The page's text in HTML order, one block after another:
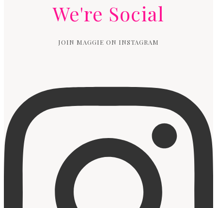
We're Social
JOIN MAGGIE ON INSTAGRAM